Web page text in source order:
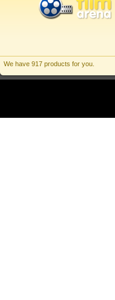
We have 917 products for you.